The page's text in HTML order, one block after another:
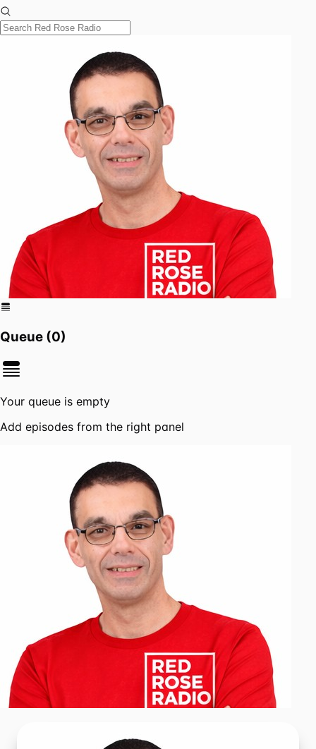
Queue (0)
Your queue is empty
Add episodes from the right panel